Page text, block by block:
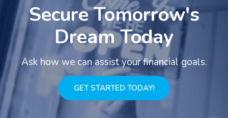
Secure Tomorrow's
Dream Today
Ask how we can assist your financial goals.
GET STARTED TODAY!